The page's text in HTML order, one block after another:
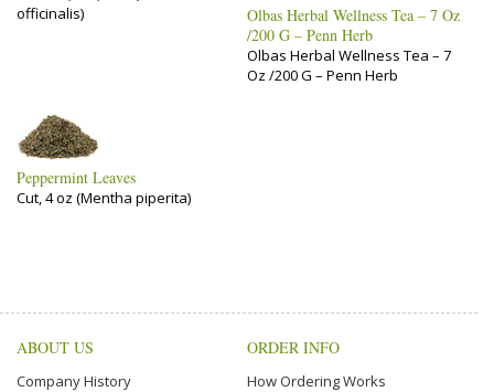
officinalis)
Olbas Herbal Wellness Tea – 7 Oz
/200 G – Penn Herb
Olbas Herbal Wellness Tea – 7
Oz /200 G – Penn Herb
Peppermint Leaves
Cut, 4 oz (Mentha piperita)
ABOUT US
Company History
ORDER INFO
How Ordering Works